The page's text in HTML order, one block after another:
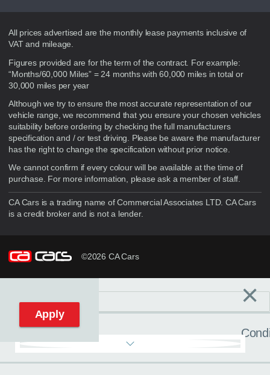
Disclaimer
All prices advertised are the monthly lease payments inclusive of
VAT and mileage.
Figures provided are for the term of the contract. For example:
“Months/60,000 Miles” = 24 months with 60,000 miles in total or
30,000 miles per year
Although we try to ensure the most accurate representation of our
vehicle range, we recommend that you ensure your chosen vehicles
suitability before ordering by checking the full manufacturers
specification and / or test driving. Please be aware the manufacturer
has the right to change the specification without prior notice.
We cannot confirm if every colour will be available at the time of
purchase. For more information, please ask a member of staff.
CA Cars is a trading name of Commercial Associates LTD. CA Cars
is a credit broker and is not a lender.
©2026 CA Cars
Reset filters ×
Apply